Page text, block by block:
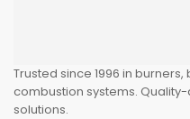
Trusted since 1996 in burners,
combustion systems.
solutions.